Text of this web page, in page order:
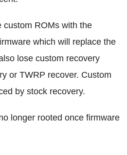
custom ROMs with the
which will replace the
lose custom recovery
or TWRP recover. Custom
by stock recovery.
longer rooted once firmware